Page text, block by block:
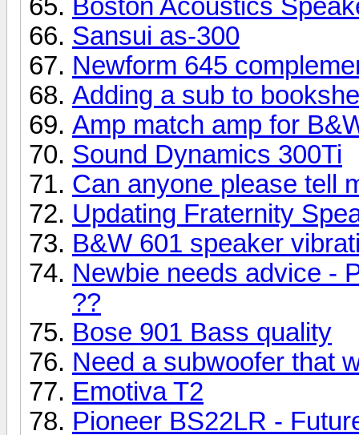
Boston Acoustics
Sansui as-300
Newform 645
Adding a sub to
Amp match amp for
Sound Dynamics 300Ti
Can anyone please tell
Updating Fraternity
B&W 601 speaker
Newbie needs advice -
??
Bose 901 Bass quality
Need a subwoofer that
Emotiva T2
Pioneer BS22LR -